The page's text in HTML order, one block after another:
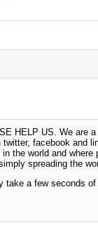
HELP US. We are
facebook and
the world and
spreading the
take a few seconds